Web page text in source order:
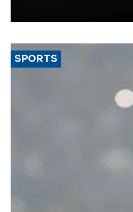
SPORTS